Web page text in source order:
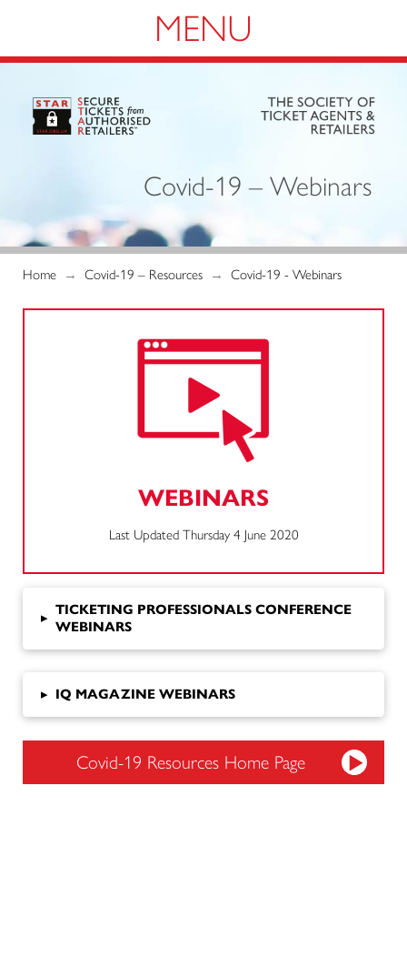
Navigation
Covid-19 – Webinars
Home → Covid-19 – Resources → Covid-19 - Webinars
WEBINARS
Last Updated Thursday 4 June 2020
▸
TICKETING PROFESSIONALS CONFERENCE
WEBINARS
▸ IQ MAGAZINE WEBINARS
Covid-19 Resources Home Page